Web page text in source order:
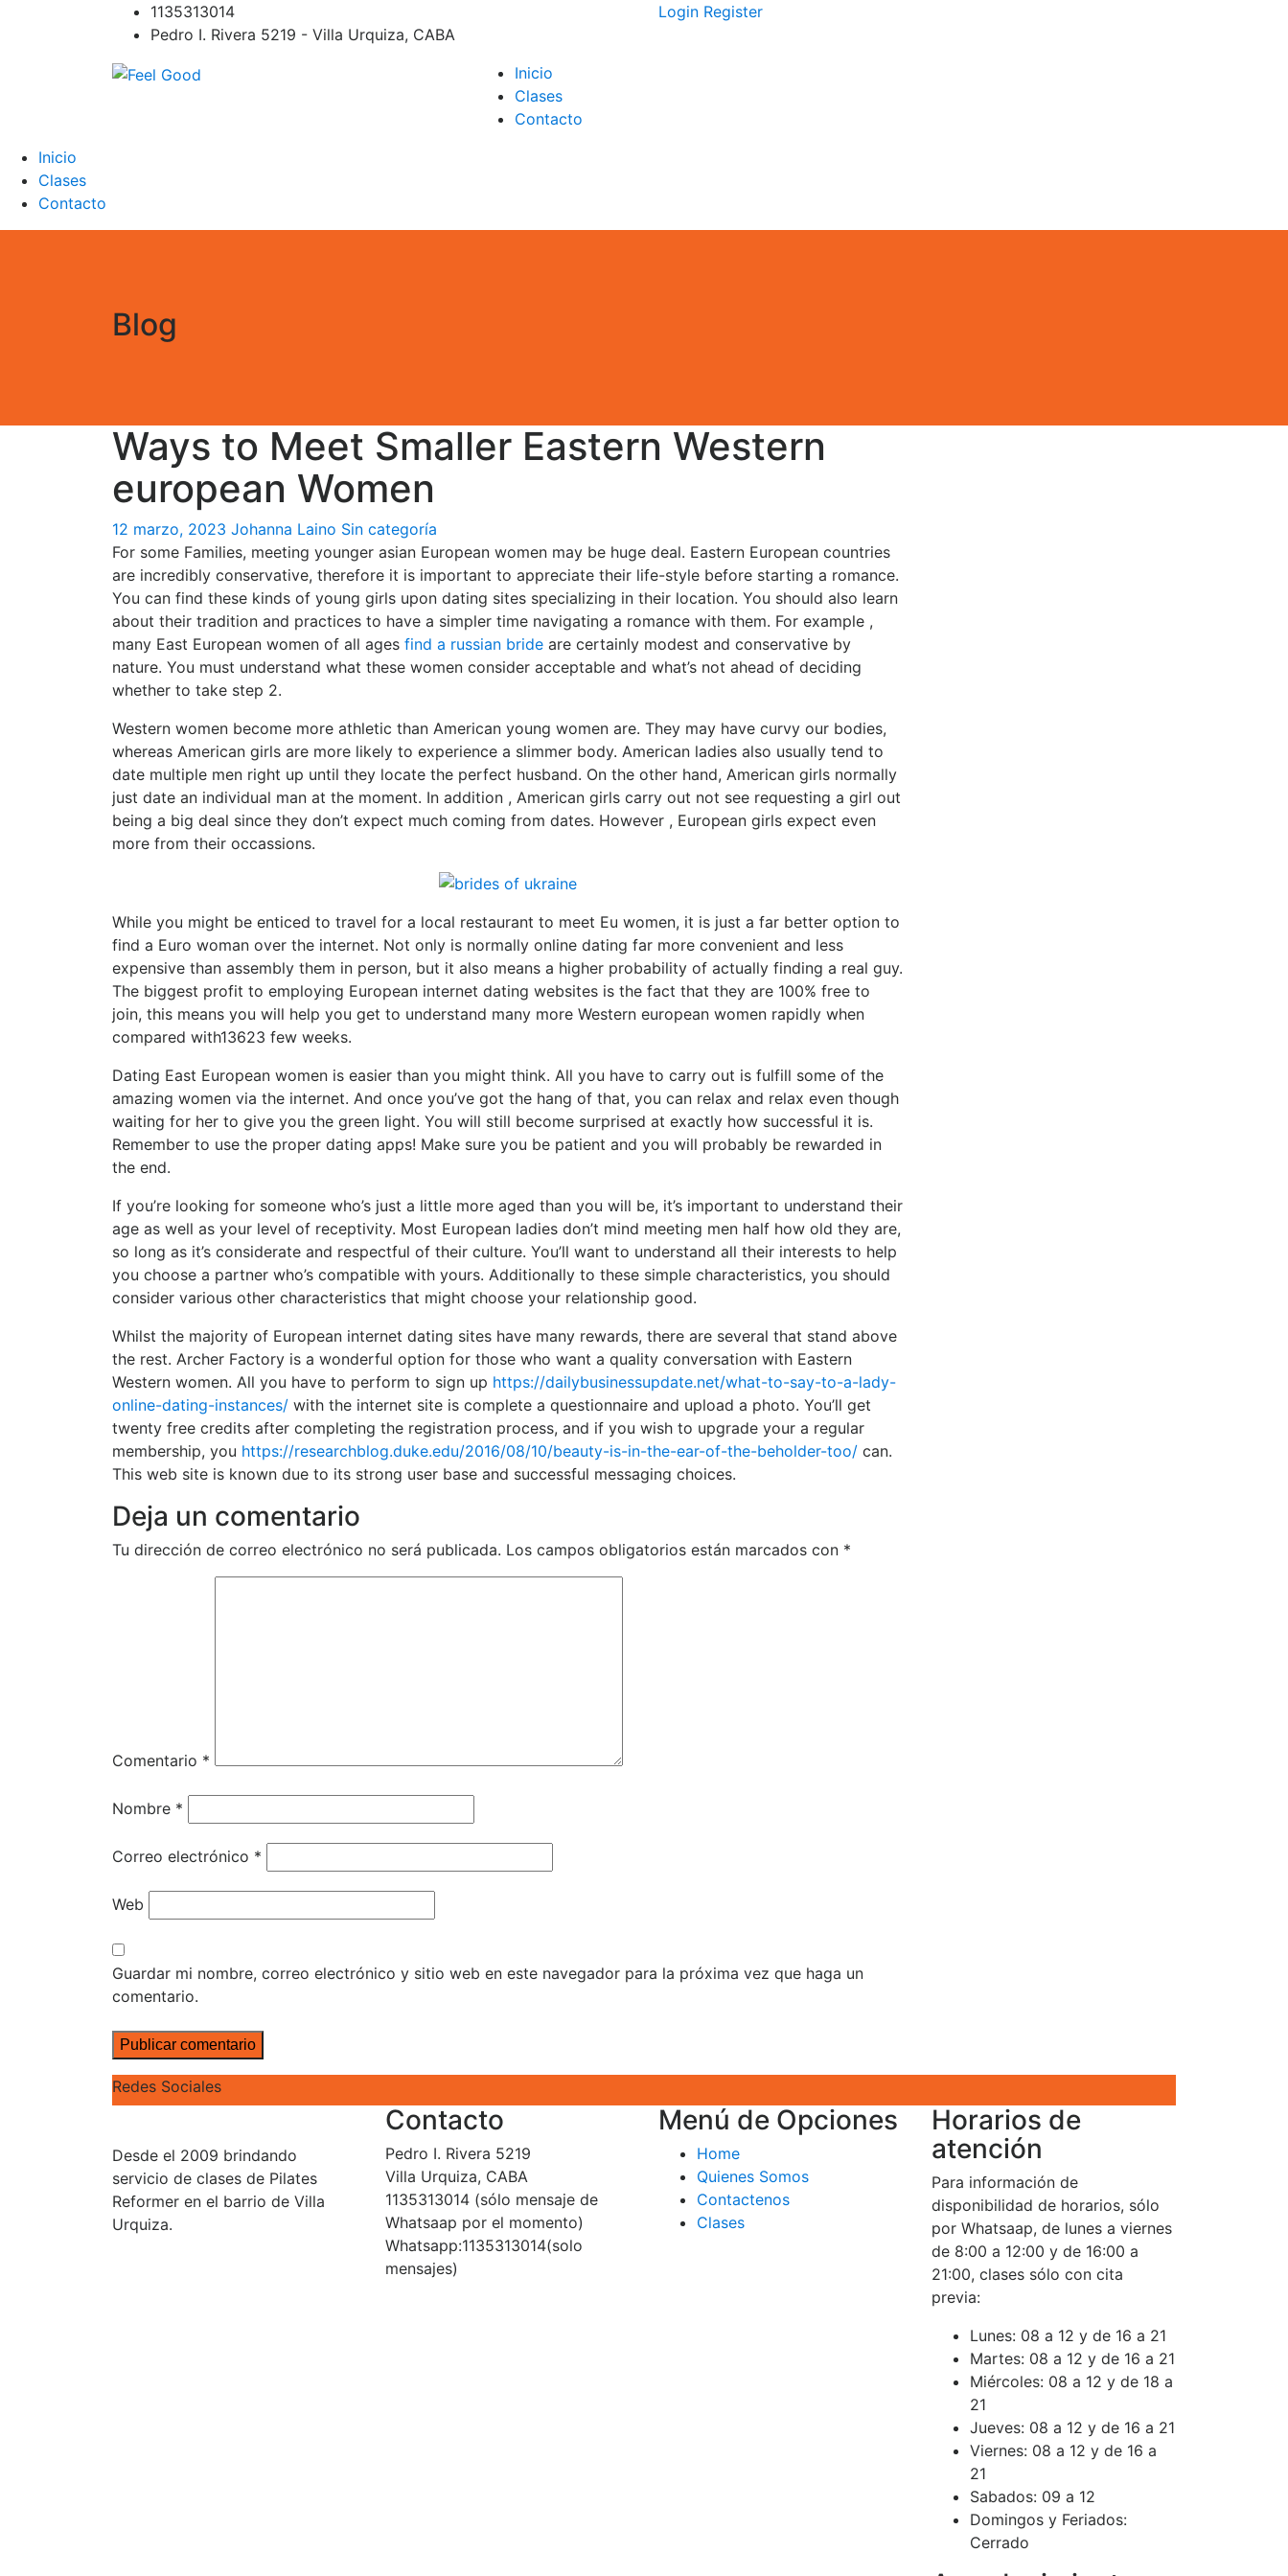
1135313014
Pedro I. Rivera 5219 - Villa Urquiza, CABA
Login Register
Inicio
Clases
Contacto
Inicio
Clases
Contacto
Blog
Ways to Meet Smaller Eastern Western
european Women
12 marzo, 2023 Johanna Laino Sin categoría
For some Families, meeting younger asian European women may be huge deal. Eastern European countries
are incredibly conservative, therefore it is important to appreciate their life-style before starting a romance.
You can find these kinds of young girls upon dating sites specializing in their location. You should also learn
about their tradition and practices to have a simpler time navigating a romance with them. For example ,
many East European women of all ages find a russian bride are certainly modest and conservative by
nature. You must understand what these women consider acceptable and what’s not ahead of deciding
whether to take step 2.
Western women become more athletic than American young women are. They may have curvy our bodies,
whereas American girls are more likely to experience a slimmer body. American ladies also usually tend to
date multiple men right up until they locate the perfect husband. On the other hand, American girls normally
just date an individual man at the moment. In addition , American girls carry out not see requesting a girl out
being a big deal since they don’t expect much coming from dates. However , European girls expect even
more from their occassions.
While you might be enticed to travel for a local restaurant to meet Eu women, it is just a far better option to
find a Euro woman over the internet. Not only is normally online dating far more convenient and less
expensive than assembly them in person, but it also means a higher probability of actually finding a real guy.
The biggest profit to employing European internet dating websites is the fact that they are 100% free to
join, this means you will help you get to understand many more Western european women rapidly when
compared with13623 few weeks.
Dating East European women is easier than you might think. All you have to carry out is fulfill some of the
amazing women via the internet. And once you’ve got the hang of that, you can relax and relax even though
waiting for her to give you the green light. You will still become surprised at exactly how successful it is.
Remember to use the proper dating apps! Make sure you be patient and you will probably be rewarded in
the end.
If you’re looking for someone who’s just a little more aged than you will be, it’s important to understand their
age as well as your level of receptivity. Most European ladies don’t mind meeting men half how old they are,
so long as it’s considerate and respectful of their culture. You’ll want to understand all their interests to help
you choose a partner who’s compatible with yours. Additionally to these simple characteristics, you should
consider various other characteristics that might choose your relationship good.
Whilst the majority of European internet dating sites have many rewards, there are several that stand above
the rest. Archer Factory is a wonderful option for those who want a quality conversation with Eastern
Western women. All you have to perform to sign up https://dailybusinessupdate.net/what-to-say-to-a-lady-
online-dating-instances/ with the internet site is complete a questionnaire and upload a photo. You’ll get
twenty free credits after completing the registration process, and if you wish to upgrade your a regular
membership, you https://researchblog.duke.edu/2016/08/10/beauty-is-in-the-ear-of-the-beholder-too/ can.
This web site is known due to its strong user base and successful messaging choices.
Deja un comentario
Tu dirección de correo electrónico no será publicada. Los campos obligatorios están marcados con *
Comentario *
Nombre *
Correo electrónico *
Web
Guardar mi nombre, correo electrónico y sitio web en este navegador para la próxima vez que haga un
comentario.
Redes Sociales
Desde el 2009 brindando
servicio de clases de Pilates
Reformer en el barrio de Villa
Urquiza.
Contacto
Pedro I. Rivera 5219
Villa Urquiza, CABA
1135313014 (sólo mensaje de
Whatsaap por el momento)
Whatsapp:1135313014(solo
mensajes)
Menú de Opciones
Home
Quienes Somos
Contactenos
Clases
Horarios de
atención
Para información de
disponibilidad de horarios, sólo
por Whatsaap, de lunes a viernes
de 8:00 a 12:00 y de 16:00 a
21:00, clases sólo con cita
previa:
Lunes: 08 a 12 y de 16 a 21
Martes: 08 a 12 y de 16 a 21
Miércoles: 08 a 12 y de 18 a
21
Jueves: 08 a 12 y de 16 a 21
Viernes: 08 a 12 y de 16 a
21
Sabados: 09 a 12
Domingos y Feriados:
Cerrado